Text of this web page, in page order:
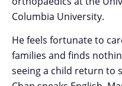
Columbia University.
He feels fortunate to
families and finds
seeing a child return to